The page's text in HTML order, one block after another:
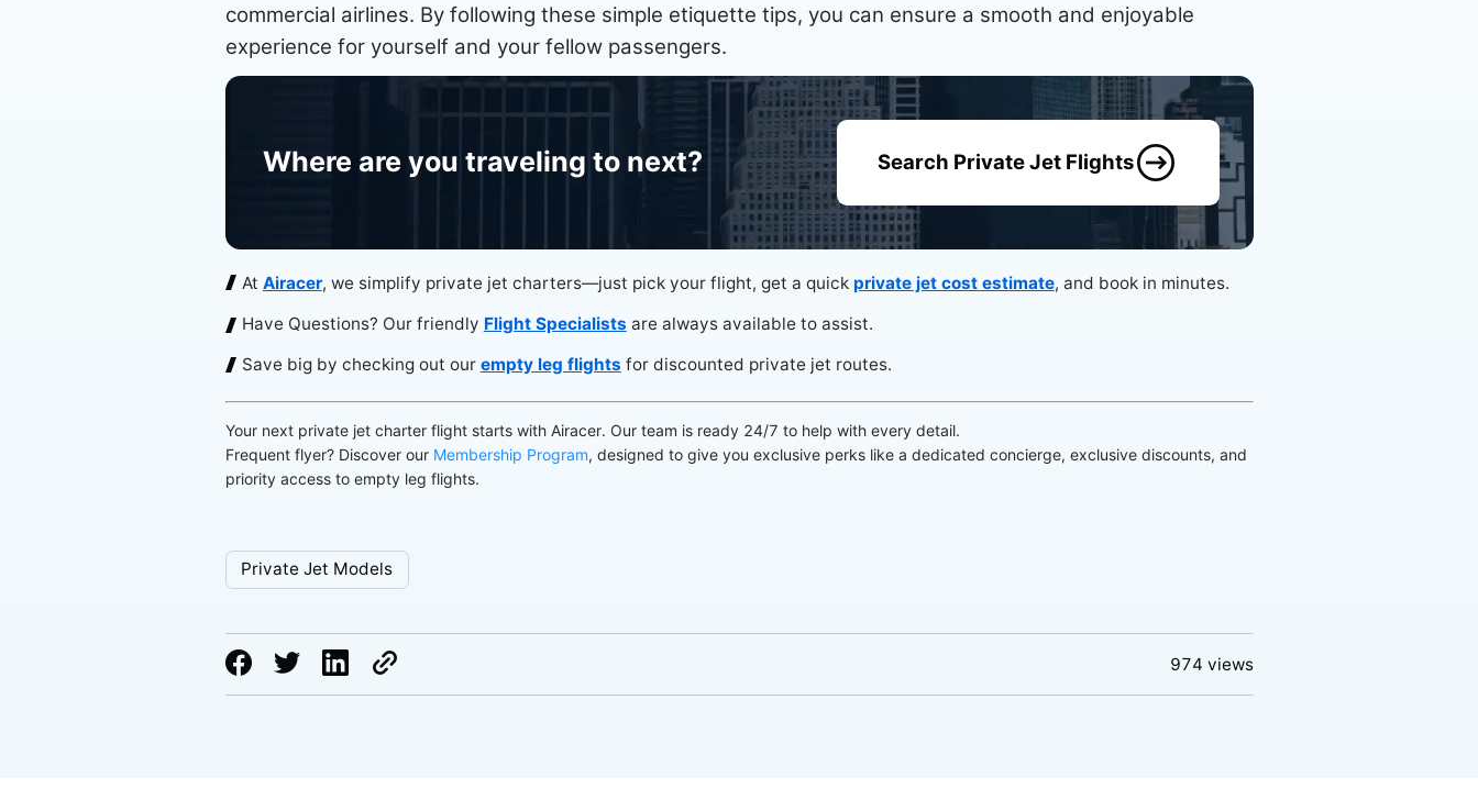
commercial airlines. By following these simple etiquette tips, you can ensure a smooth and enjoyable
experience for yourself and your fellow passengers.
Where are you traveling to next? Search Private Jet Flights
At Airacer, we simplify private jet charters—just pick your flight, get a quick private jet cost estimate, and book in minutes.
Have Questions? Our friendly Flight Specialists are always available to assist.
Save big by checking out our empty leg flights for discounted private jet routes.
Your next private jet charter flight starts with Airacer. Our team is ready 24/7 to help with every detail.
Frequent flyer? Discover our Membership Program, designed to give you exclusive perks like a dedicated concierge, exclusive discounts, and
priority access to empty leg flights.
Private Jet Models
974 views